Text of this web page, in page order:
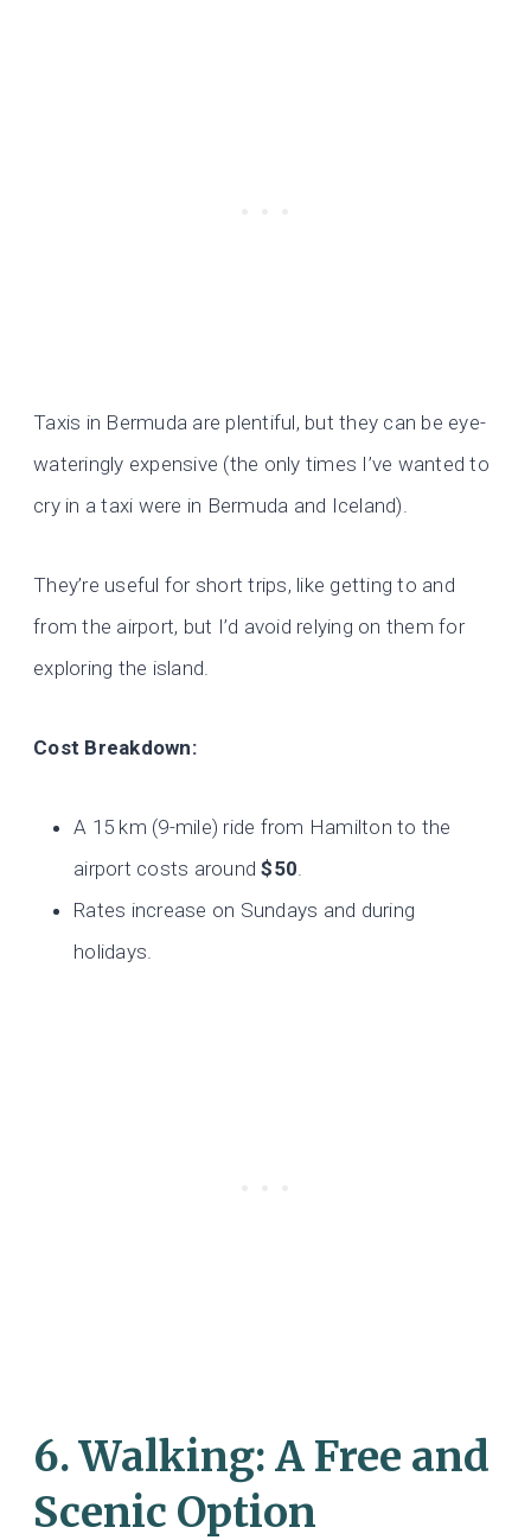
Taxis in Bermuda are plentiful, but they can be eye-
wateringly expensive (the only times I’ve wanted to
cry in a taxi were in Bermuda and Iceland).
They’re useful for short trips, like getting to and
from the airport, but I’d avoid relying on them for
exploring the island.
Cost Breakdown:
A 15 km (9-mile) ride from Hamilton to the
airport costs around$50.
Rates increase on Sundays and during
holidays.
6.Walking: A Free and
Scenic Option